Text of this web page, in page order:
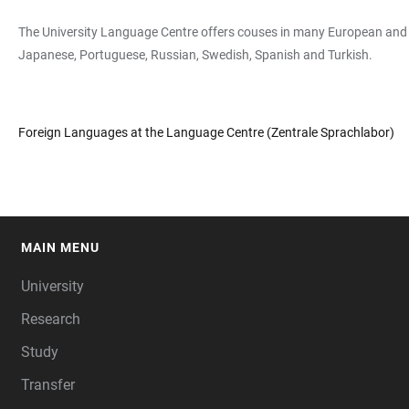
The University Language Centre offers couses in many European
Japanese, Portuguese, Russian, Swedish, Spanish and Turkish.
Foreign Languages at the Language Centre (Zentrale Sprachlabor)
MAIN MENU
University
Research
Study
Transfer